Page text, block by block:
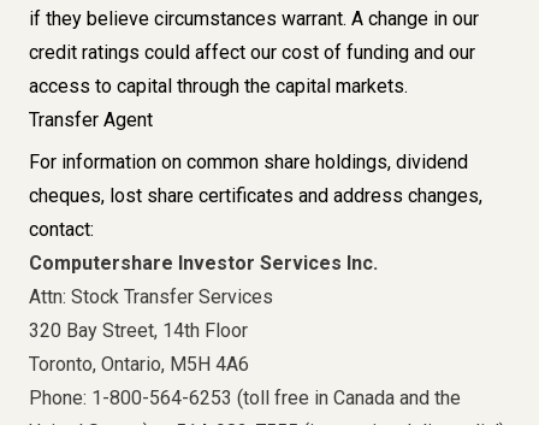
if they believe circumstances warrant. A change in our
credit ratings could affect our cost of funding and our
access to capital through the capital markets.
Transfer Agent
For information on common share holdings, dividend
cheques, lost share certificates and address changes,
contact:
Computershare Investor Services Inc.
Attn: Stock Transfer Services
320 Bay Street, 14th Floor
Toronto, Ontario, M5H 4A6
Phone: 1-800-564-6253 (toll free in Canada and the